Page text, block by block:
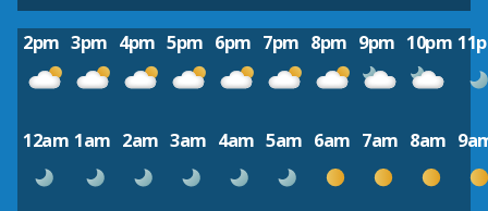
2pm 3pm 4pm 5pm 6pm 7pm 8pm 9pm 10pm
12am 1am 2am 3am 4am 5am 6am 7am 8am